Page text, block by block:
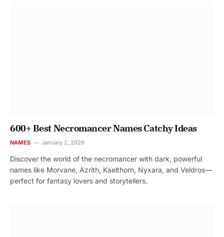
600+ Best Necromancer Names Catchy Ideas
NAMES January 2, 2026
Discover the world of the necromancer with dark, powerful
names like Morvane, Azrith, Kaelthorn, Nyxara, and Veldros—
perfect for fantasy lovers and storytellers.